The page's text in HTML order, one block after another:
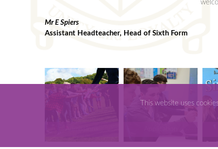
Mr E Spiers
Assistant Headteacher, Head of Sixth Form
This website uses